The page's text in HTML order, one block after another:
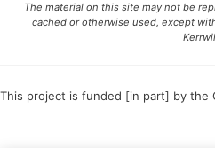
The material on this site may not be
cached or otherwise used, except
Kerrwil
This project is funded [in part] by the